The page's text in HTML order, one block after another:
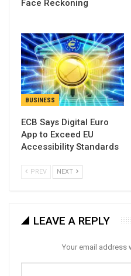
Face Reckoning
BUSINESS
ECB Says Digital Euro
App to Exceed EU
Accessibility Standards
PREV NEXT
LEAVE A REPLY
Your email address